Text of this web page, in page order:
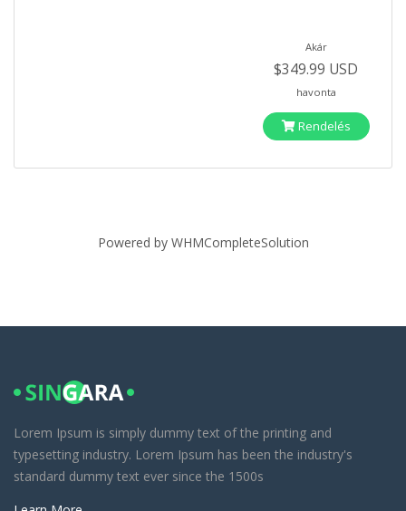
Akár
$349.99 USD
havonta
Rendelés
Powered by WHMCompleteSolution
Lorem Ipsum is simply dummy text of the printing and
typesetting industry. Lorem Ipsum has been the industry's
standard dummy text ever since the 1500s